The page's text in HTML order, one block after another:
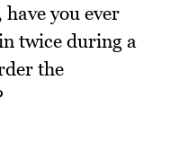
you ever
twice during a
the